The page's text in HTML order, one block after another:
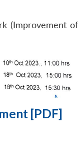
(Improvement of
[PDF]